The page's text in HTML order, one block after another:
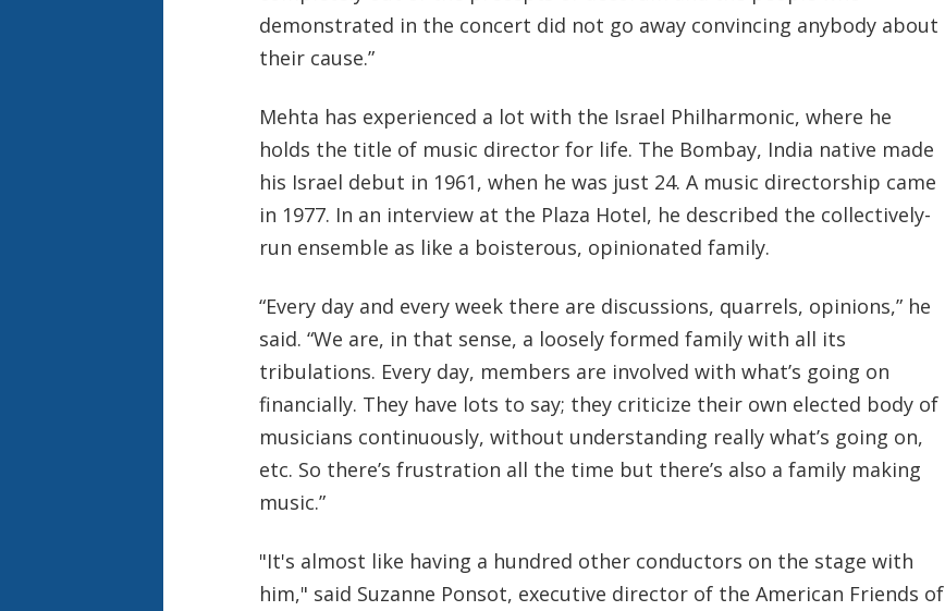
demonstrated in the concert did not go away convincing anybody about
their cause.”
Mehta has experienced a lot with the Israel Philharmonic, where he
holds the title of music director for life. The Bombay, India native made
his Israel debut in 1961, when he was just 24. A music directorship came
in 1977. In an interview at the Plaza Hotel, he described the collectively-
run ensemble as like a boisterous, opinionated family.
“Every day and every week there are discussions, quarrels, opinions,” he
said. “We are, in that sense, a loosely formed family with all its
tribulations. Every day, members are involved with what’s going on
financially. They have lots to say; they criticize their own elected body of
musicians continuously, without understanding really what’s going on,
etc. So there’s frustration all the time but there’s also a family making
music.”
"It's almost like having a hundred other conductors on the stage with
him," said Suzanne Ponsot, executive director of the American Friends of